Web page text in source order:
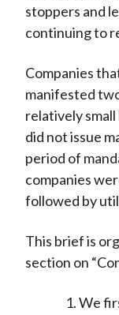
stoppers and
continuing to
Companies
manifested
relatively
did not issue
period of
companies
followed by
This brief is
section on
We